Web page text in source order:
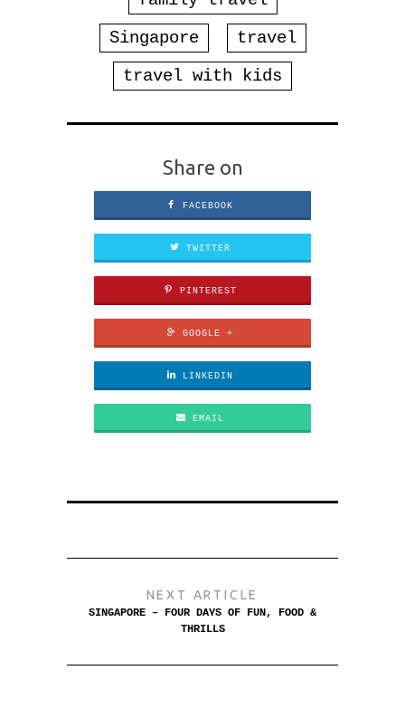
Singapore
travel
travel with kids
Share on
FACEBOOK
TWITTER
PINTEREST
GOOGLE +
LINKEDIN
EMAIL
NEXT ARTICLE
SINGAPORE – FOUR DAYS OF FUN, FOOD &
THRILLS